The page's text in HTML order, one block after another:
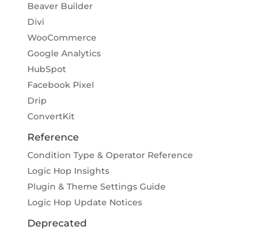
Beaver Builder
Divi
WooCommerce
Google Analytics
HubSpot
Facebook Pixel
Drip
ConvertKit
Reference
Condition Type & Operator Reference
Logic Hop Insights
Plugin & Theme Settings Guide
Logic Hop Update Notices
Deprecated